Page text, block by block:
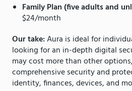
Family Plan (five adults and
$24/month
Our take:Aura is ideal for
looking for an in-depth digital
may cost more than other
comprehensive security and
identity, finances, devices, and